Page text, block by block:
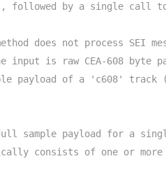
followed by a single call
does not process SEI
input is raw CEA-608 byte
payload of a 'c608' track
sample payload for a
consists of one or more